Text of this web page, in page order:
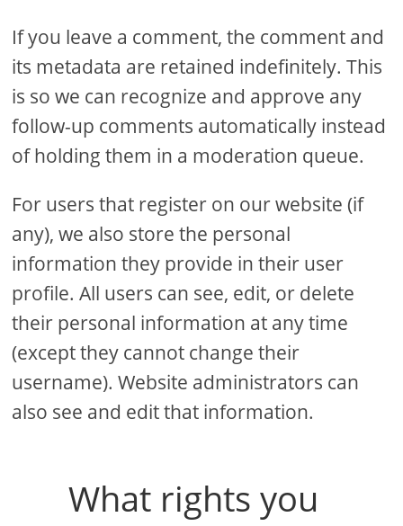
If you leave a comment, the comment and
its metadata are retained indefinitely. This
is so we can recognize and approve any
follow-up comments automatically instead
of holding them in a moderation queue.
For users that register on our website (if
any), we also store the personal
information they provide in their user
profile. All users can see, edit, or delete
their personal information at any time
(except they cannot change their
username). Website administrators can
also see and edit that information.
What rights you